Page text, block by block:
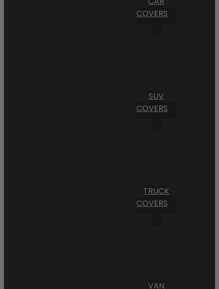
COVERS
SUV
COVERS
TRUCK
COVERS
VAN